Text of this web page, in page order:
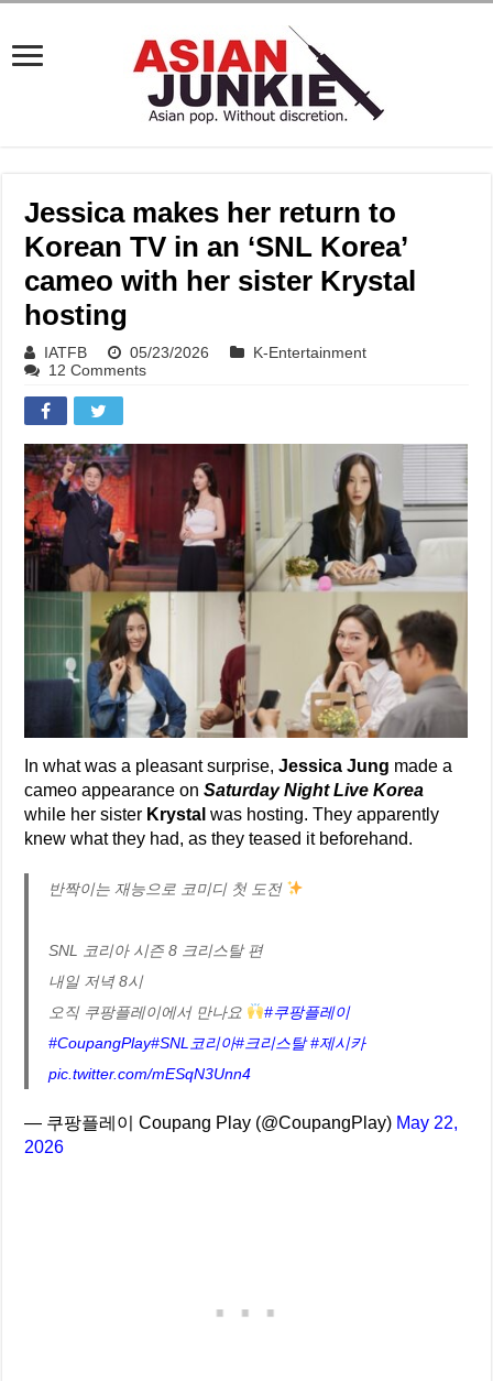
Jessica makes her return to
Korean TV in an ‘SNL Korea’
cameo with her sister Krystal
hosting
IATFB 05/23/2026
K-Entertainment
12 Comments
In what was a pleasant surprise,Jessica Jung made a
cameo appearance onSaturday Night Live Korea
while her sister Krystal was hosting. They apparently
knew what they had, as they teased it beforehand.
반짝이는 재능으로 코미디 첫 도전
SNL 코리아 시즌 8 크리스탈 편
내일 저녁 8시
오직 쿠팡플레이에서 만나요
#쿠팡플레이
#CoupangPlay#SNL코리아#크리스탈 #제시카
pic.twitter.com/mESqN3Unn4
— 쿠팡플레이 Coupang Play (@CoupangPlay) May 22,
2026